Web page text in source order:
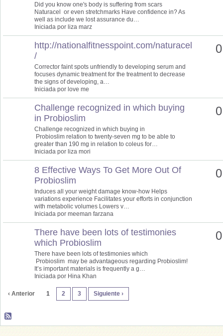
Did you know one's body is suffering from scars
Naturacel or even stretchmarks Have confidence in? As
well as include we lost assurance du…
Iniciada por liza marz
http://nationalfitnesspoint.com/naturacel
/
Corrector faint spots unfriendly to developing serum and
focuses dynamic treatment for the treatment to decrease
the signs of developing, a…
Iniciada por love me
0
Challenge recognized in which buying
in Probioslim
Challenge recognized in which buying in
Probioslim relation to twenty-seven mg to be able to
greater than 190 mg in relation to coleus for…
Iniciada por liza mori
0
8 Effective Ways To Get More Out Of
Probioslim
Induces all your weight damage know-how Helps
variations experience Facilitates your efforts in conjunction
with metabolic volumes Lowers v…
Iniciada por meeman farzana
0
There have been lots of testimonies
which Probioslim
There have been lots of testimonies which
Probioslim may be advantageous regarding Probioslim!
It’s important materials is frequently a g…
Iniciada por Hina Khan
0
‹ Anterior 1 2 3 Siguiente ›